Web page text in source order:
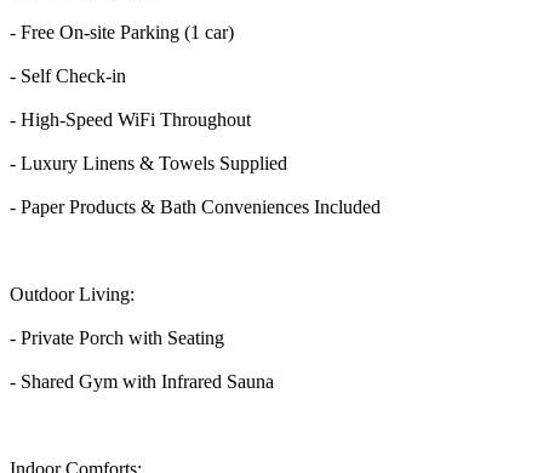
- Free On-site Parking (1 car)
- Self Check-in
- High-Speed WiFi Throughout
- Luxury Linens & Towels Supplied
- Paper Products & Bath Conveniences Included
Outdoor Living:
- Private Porch with Seating
- Shared Gym with Infrared Sauna
Indoor Comforts: